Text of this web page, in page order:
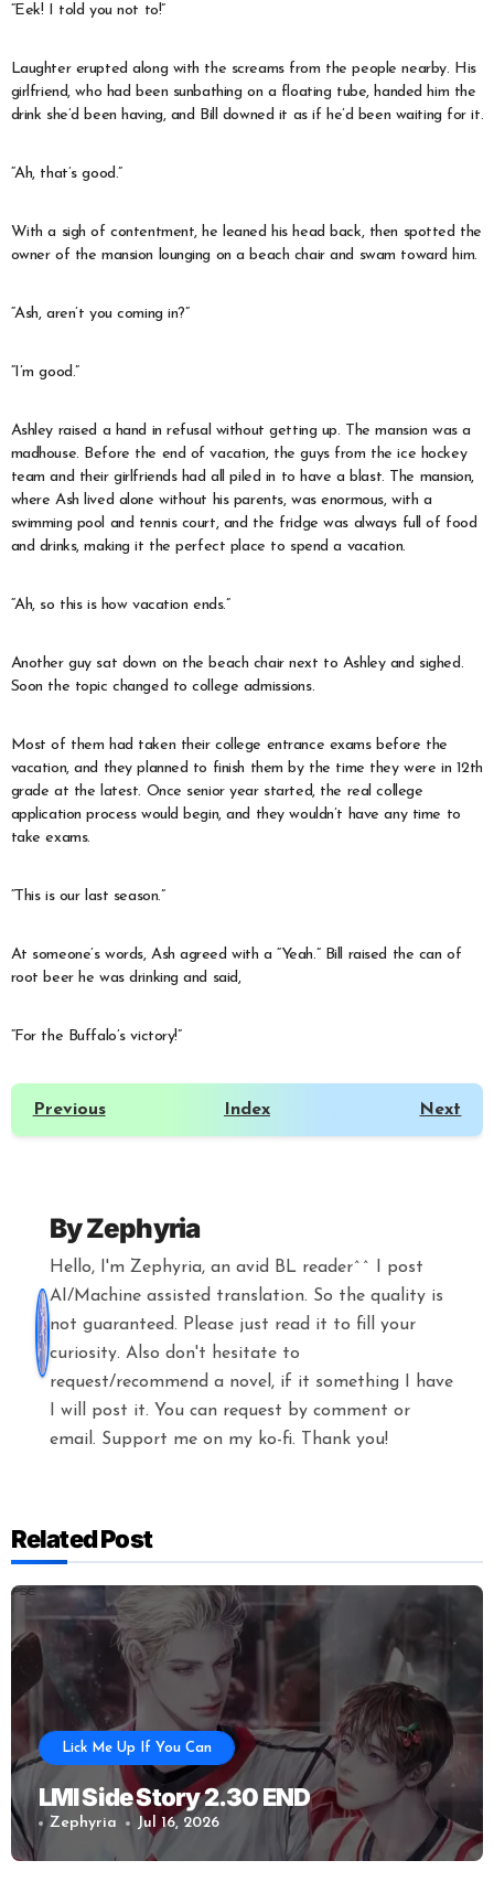
“Eek! I told you not to!”
Laughter erupted along with the screams from the people nearby. His
girlfriend, who had been sunbathing on a floating tube, handed him the
drink she’d been having, and Bill downed it as if he’d been waiting for it.
“Ah, that’s good.”
With a sigh of contentment, he leaned his head back, then spotted the
owner of the mansion lounging on a beach chair and swam toward him.
“Ash, aren’t you coming in?”
“I’m good.”
Ashley raised a hand in refusal without getting up. The mansion was a
madhouse. Before the end of vacation, the guys from the ice hockey
team and their girlfriends had all piled in to have a blast. The mansion,
where Ash lived alone without his parents, was enormous, with a
swimming pool and tennis court, and the fridge was always full of food
and drinks, making it the perfect place to spend a vacation.
“Ah, so this is how vacation ends.”
Another guy sat down on the beach chair next to Ashley and sighed.
Soon the topic changed to college admissions.
Most of them had taken their college entrance exams before the
vacation, and they planned to finish them by the time they were in 12th
grade at the latest. Once senior year started, the real college
application process would begin, and they wouldn’t have any time to
take exams.
“This is our last season.”
At someone’s words, Ash agreed with a “Yeah.” Bill raised the can of
root beer he was drinking and said,
“For the Buffalo’s victory!”
Previous Index Next
ByZephyria
Hello, I'm Zephyria, an avid BL reader^^ I post
AI/Machine assisted translation. So the quality is
not guaranteed. Please just read it to fill your
curiosity. Also don't hesitate to
request/recommend a novel, if it something I have
I will post it. You can request by comment or
email. Support me on my ko-fi. Thank you!
Related Post
Lick Me Up If You Can
LMI Side Story 2.30 END
Zephyria Jul 16, 2026